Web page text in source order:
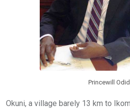
Princewill
Okuni, a village barely 13 km to